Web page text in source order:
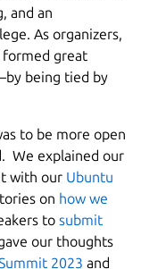
and an
As organizers,
formed great
being tied by
to be more open
We explained our
with our Ubuntu
on how we
to submit
our thoughts
2023 and